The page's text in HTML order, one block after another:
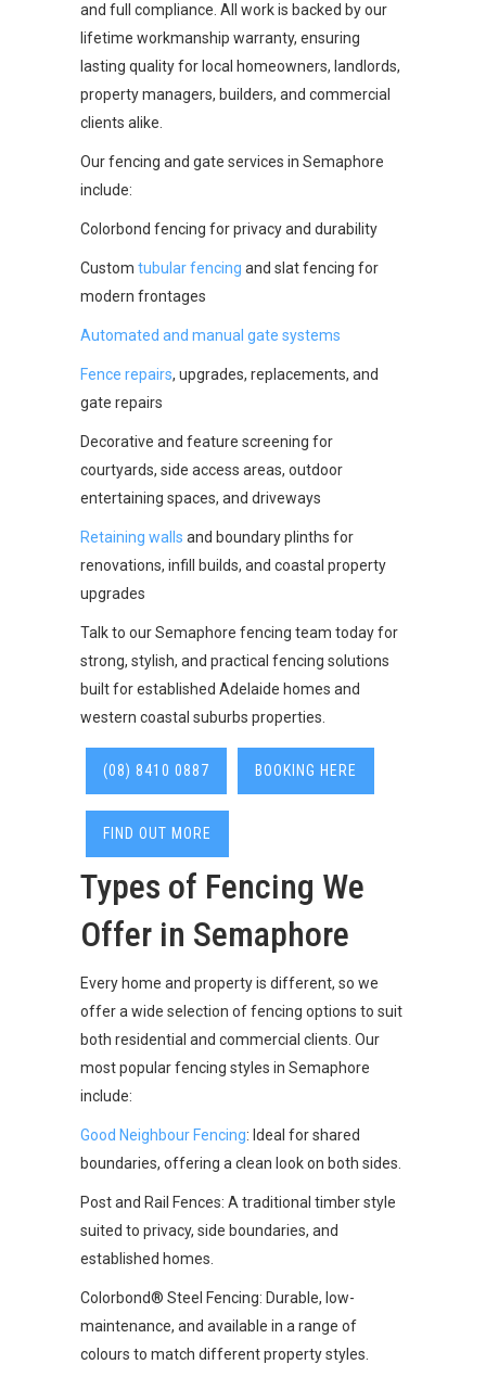
and full compliance. All work is backed by our
lifetime workmanship warranty, ensuring
lasting quality for local homeowners, landlords,
property managers, builders, and commercial
clients alike.
Our fencing and gate services in Semaphore
include:
Colorbond fencing for privacy and durability
Custom tubular fencing and slat fencing for
modern frontages
Automated and manual gate systems
Fence repairs, upgrades, replacements, and
gate repairs
Decorative and feature screening for
courtyards, side access areas, outdoor
entertaining spaces, and driveways
Retaining walls and boundary plinths for
renovations, infill builds, and coastal property
upgrades
Talk to our Semaphore fencing team today for
strong, stylish, and practical fencing solutions
built for established Adelaide homes and
western coastal suburbs properties.
(08) 8410 0887 BOOKING HERE
FIND OUT MORE
Types of Fencing We
Offer in Semaphore
Every home and property is different, so we
offer a wide selection of fencing options to suit
both residential and commercial clients. Our
most popular fencing styles in Semaphore
include:
Good Neighbour Fencing: Ideal for shared
boundaries, offering a clean look on both sides.
Post and Rail Fences: A traditional timber style
suited to privacy, side boundaries, and
established homes.
Colorbond® Steel Fencing: Durable, low-
maintenance, and available in a range of
colours to match different property styles.